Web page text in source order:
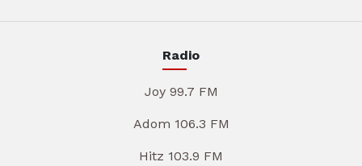
Radio
Joy 99.7 FM
Adom 106.3 FM
Hitz 103.9 FM